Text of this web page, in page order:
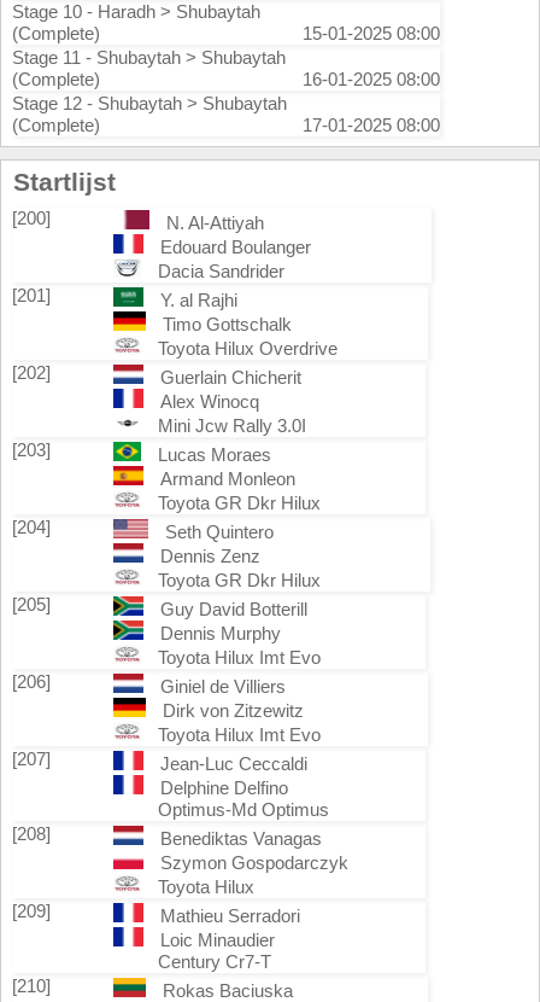
Stage 10 - Haradh > Shubaytah
(Complete)
15-01-2025 08:00
Stage 11 - Shubaytah > Shubaytah
(Complete)
16-01-2025 08:00
Stage 12 - Shubaytah > Shubaytah
(Complete)
17-01-2025 08:00
Startlijst
[200]
N. Al-Attiyah
Edouard Boulanger
Dacia Sandrider
[201]
Y. al Rajhi
Timo Gottschalk
Toyota Hilux Overdrive
[202]
Guerlain Chicherit
Alex Winocq
Mini Jcw Rally 3.0I
[203]
Lucas Moraes
Armand Monleon
Toyota GR Dkr Hilux
[204]
Seth Quintero
Dennis Zenz
Toyota GR Dkr Hilux
[205]
Guy David Botterill
Dennis Murphy
Toyota Hilux Imt Evo
[206]
Giniel de Villiers
Dirk von Zitzewitz
Toyota Hilux Imt Evo
[207]
Jean-Luc Ceccaldi
Delphine Delfino
Optimus-Md Optimus
[208]
Benediktas Vanagas
Szymon Gospodarczyk
Toyota Hilux
[209]
Mathieu Serradori
Loic Minaudier
Century Cr7-T
[210]
Rokas Baciuska